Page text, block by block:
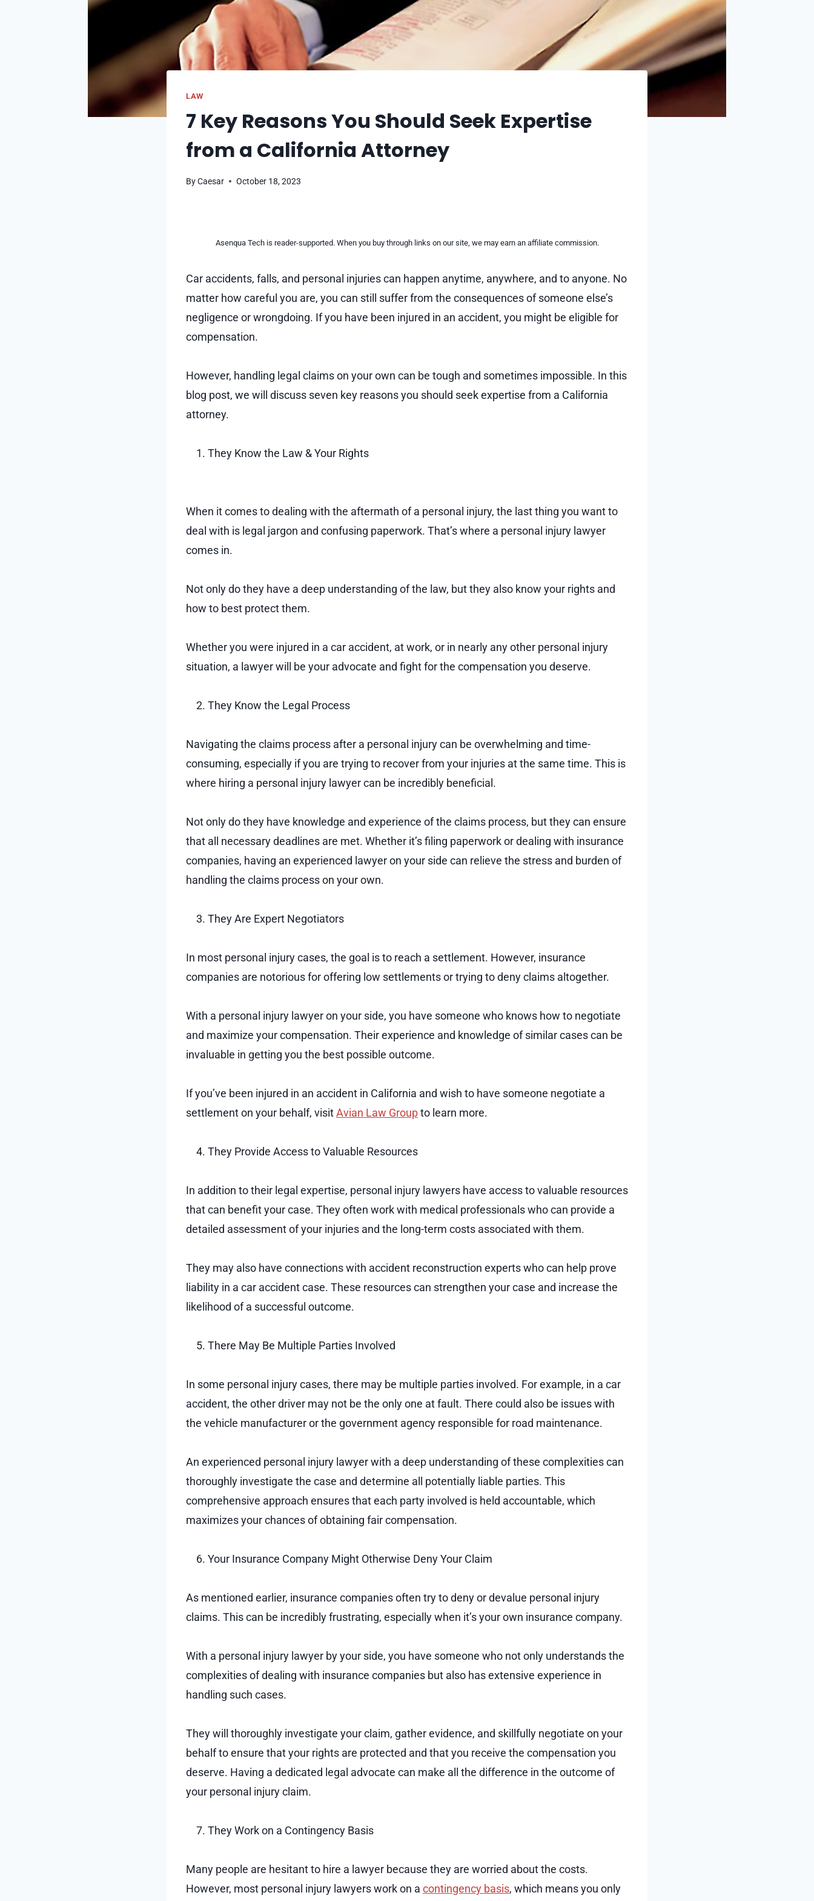
LAW
7 Key Reasons You Should Seek Expertise
from a California Attorney
ByCaesar October 18, 2023
Asenqua Tech is reader-supported. When you buy through links on our site, we may earn an affiliate commission.
Car accidents, falls, and personal injuries can happen anytime, anywhere, and to anyone. No
matter how careful you are, you can still suffer from the consequences of someone else’s
negligence or wrongdoing. If you have been injured in an accident, you might be eligible for
compensation.
However, handling legal claims on your own can be tough and sometimes impossible. In this
blog post, we will discuss seven key reasons you should seek expertise from a California
attorney.
They Know the Law & Your Rights
When it comes to dealing with the aftermath of a personal injury, the last thing you want to
deal with is legal jargon and confusing paperwork. That’s where a personal injury lawyer
comes in.
Not only do they have a deep understanding of the law, but they also know your rights and
how to best protect them.
Whether you were injured in a car accident, at work, or in nearly any other personal injury
situation, a lawyer will be your advocate and fight for the compensation you deserve.
They Know the Legal Process
Navigating the claims process after a personal injury can be overwhelming and time-
consuming, especially if you are trying to recover from your injuries at the same time. This is
where hiring a personal injury lawyer can be incredibly beneficial.
Not only do they have knowledge and experience of the claims process, but they can ensure
that all necessary deadlines are met. Whether it’s filing paperwork or dealing with insurance
companies, having an experienced lawyer on your side can relieve the stress and burden of
handling the claims process on your own.
They Are Expert Negotiators
In most personal injury cases, the goal is to reach a settlement. However, insurance
companies are notorious for offering low settlements or trying to deny claims altogether.
With a personal injury lawyer on your side, you have someone who knows how to negotiate
and maximize your compensation. Their experience and knowledge of similar cases can be
invaluable in getting you the best possible outcome.
If you’ve been injured in an accident in California and wish to have someone negotiate a
settlement on your behalf, visitAvian Law Groupto learn more.
They Provide Access to Valuable Resources
In addition to their legal expertise, personal injury lawyers have access to valuable resources
that can benefit your case. They often work with medical professionals who can provide a
detailed assessment of your injuries and the long-term costs associated with them.
They may also have connections with accident reconstruction experts who can help prove
liability in a car accident case. These resources can strengthen your case and increase the
likelihood of a successful outcome.
There May Be Multiple Parties Involved
In some personal injury cases, there may be multiple parties involved. For example, in a car
accident, the other driver may not be the only one at fault. There could also be issues with
the vehicle manufacturer or the government agency responsible for road maintenance.
An experienced personal injury lawyer with a deep understanding of these complexities can
thoroughly investigate the case and determine all potentially liable parties. This
comprehensive approach ensures that each party involved is held accountable, which
maximizes your chances of obtaining fair compensation.
Your Insurance Company Might Otherwise Deny Your Claim
As mentioned earlier, insurance companies often try to deny or devalue personal injury
claims. This can be incredibly frustrating, especially when it’s your own insurance company.
With a personal injury lawyer by your side, you have someone who not only understands the
complexities of dealing with insurance companies but also has extensive experience in
handling such cases.
They will thoroughly investigate your claim, gather evidence, and skillfully negotiate on your
behalf to ensure that your rights are protected and that you receive the compensation you
deserve. Having a dedicated legal advocate can make all the difference in the outcome of
your personal injury claim.
They Work on a Contingency Basis
Many people are hesitant to hire a lawyer because they are worried about the costs.
However, most personal injury lawyers work on a contingency basis, which means you only